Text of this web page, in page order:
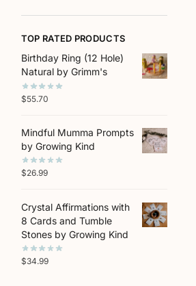
TOP RATED PRODUCTS
Birthday Ring (12 Hole)
Natural by Grimm's
$55.70
Mindful Mumma Prompts
by Growing Kind
$26.99
Crystal Affirmations with
8 Cards and Tumble
Stones by Growing Kind
$34.99